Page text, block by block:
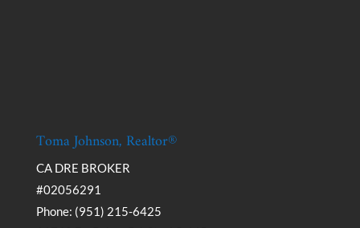
Toma Johnson, Realtor®
CA DRE BROKER
#02056291
Phone: (951) 215-6425